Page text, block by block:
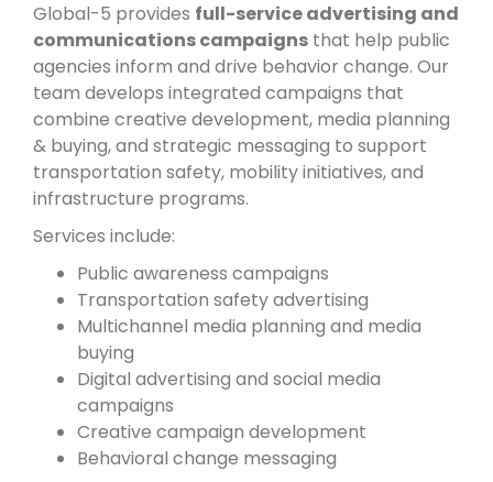
Global-5 provides full-service advertising and
communications campaigns that help public
agencies inform and drive behavior change. Our
team develops integrated campaigns that
combine creative development, media planning
& buying, and strategic messaging to support
transportation safety, mobility initiatives, and
infrastructure programs.
Services include:
Public awareness campaigns
Transportation safety advertising
Multichannel media planning and media
buying
Digital advertising and social media
campaigns
Creative campaign development
Behavioral change messaging